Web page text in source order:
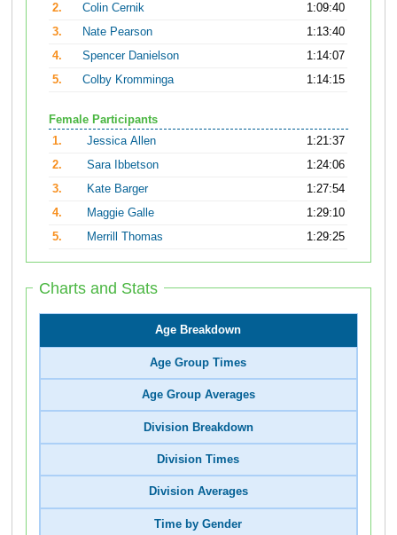
2.
Colin Cernik
1:09:40
3.
Nate Pearson
1:13:40
4.
Spencer Danielson
1:14:07
5.
Colby Kromminga 1:14:15
Female Participants
1.
Jessica Allen
1:21:37
2.
Sara Ibbetson
1:24:06
3.
Kate Barger
1:27:54
4.
Maggie Galle
1:29:10
5.
Merrill Thomas 1:29:25
Charts and Stats
Age Breakdown
Age Group Times
Age Group Averages
Division Breakdown
Division Times
Division Averages
Time by Gender